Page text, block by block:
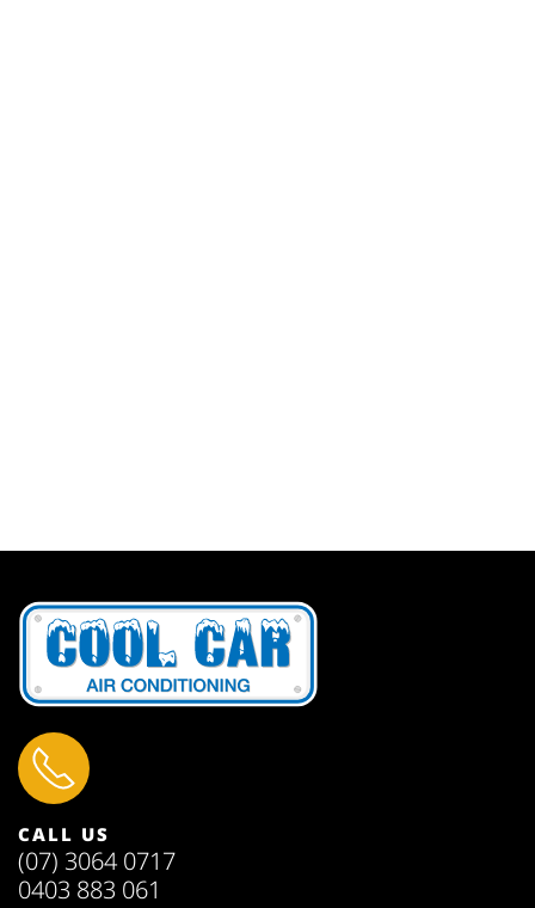
CALL US
(07) 3064 0717
0403 883 061